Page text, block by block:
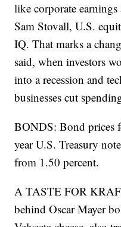
like corporate
Sam Stovall, U.S.
IQ. That marks a
said, when investors
into a recession and
businesses cut
BONDS: Bond prices
year U.S. Treasury
from 1.50 percent.
A TASTE FOR
behind Oscar Mayer